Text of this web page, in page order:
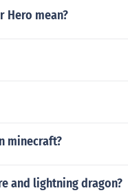
Hero mean?
minecraft?
and lightning dragon?